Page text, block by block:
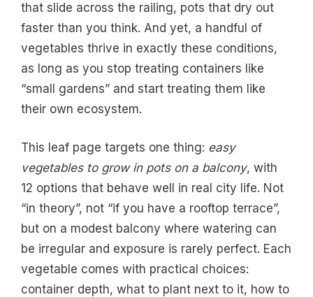
that slide across the railing, pots that dry out
faster than you think. And yet, a handful of
vegetables thrive in exactly these conditions,
as long as you stop treating containers like
“small gardens” and start treating them like
their own ecosystem.
This leaf page targets one thing: easy
vegetables to grow in pots on a balcony, with
12 options that behave well in real city life. Not
“in theory”, not “if you have a rooftop terrace”,
but on a modest balcony where watering can
be irregular and exposure is rarely perfect. Each
vegetable comes with practical choices:
container depth, what to plant next to it, how to